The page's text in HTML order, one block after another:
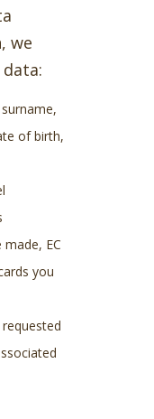
we
of birth,
EC
you